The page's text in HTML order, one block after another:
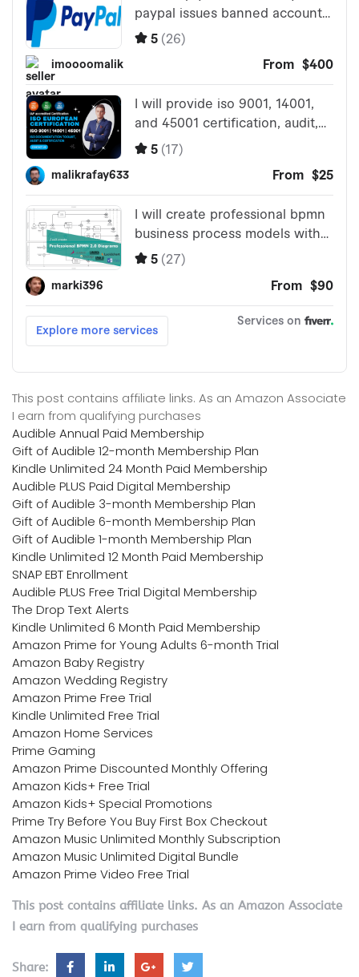
This post contains affiliate links. As an Amazon Associate
I earn from qualifying purchases
Audible Annual Paid Membership
Gift of Audible 12-month Membership Plan
Kindle Unlimited 24 Month Paid Membership
Audible PLUS Paid Digital Membership
Gift of Audible 3-month Membership Plan
Gift of Audible 6-month Membership Plan
Gift of Audible 1-month Membership Plan
Kindle Unlimited 12 Month Paid Membership
SNAP EBT Enrollment
Audible PLUS Free Trial Digital Membership
The Drop Text Alerts
Kindle Unlimited 6 Month Paid Membership
Amazon Prime for Young Adults 6-month Trial
Amazon Baby Registry
Amazon Wedding Registry
Amazon Prime Free Trial
Kindle Unlimited Free Trial
Amazon Home Services
Prime Gaming
Amazon Prime Discounted Monthly Offering
Amazon Kids+ Free Trial
Amazon Kids+ Special Promotions
Prime Try Before You Buy First Box Checkout
Amazon Music Unlimited Monthly Subscription
Amazon Music Unlimited Digital Bundle
Amazon Prime Video Free Trial
This post contains affiliate links. As an Amazon Associate
I earn from qualifying purchases
Share: